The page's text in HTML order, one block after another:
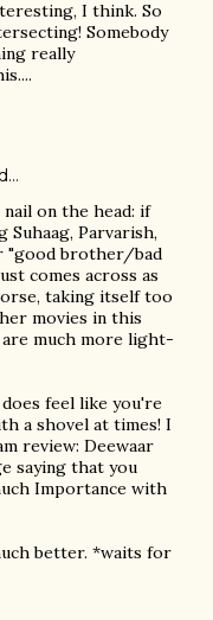
I think. So
Somebody
really
on the head: if
Parvarish,
"good brother/bad
comes across as
taking itself too
movies in this
much more light-
feel like you're
a shovel at times! I
review: Deewaar
saying that you
Importance with
better. *waits for